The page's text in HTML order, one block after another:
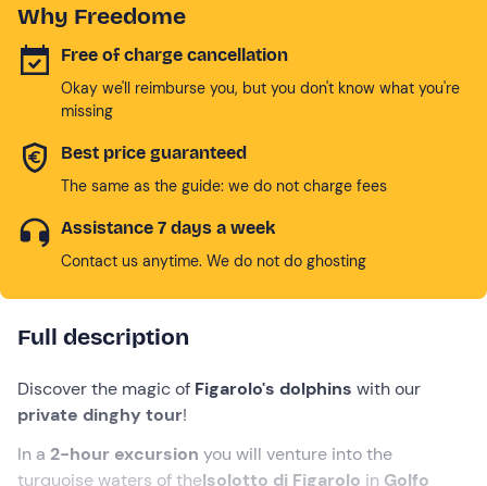
Why Freedome
Free of charge cancellation
Okay we'll reimburse you, but you don't know what you're
missing
Best price guaranteed
The same as the guide: we do not charge fees
Assistance 7 days a week
Contact us anytime. We do not do ghosting
Full description
Discover the magic of Figarolo's dolphins with our
private dinghy tour!
In a 2-hour excursion you will venture into the
turquoise waters of theIsolotto di Figarolo in Golfo